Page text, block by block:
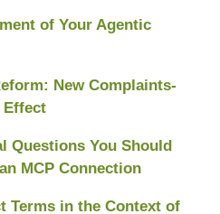
of Your Agentic
New Complaints-
Effect
Questions You Should
MCP Connection
Terms in the Context of